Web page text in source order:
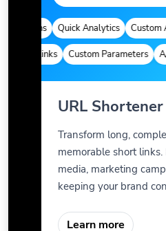
Quick Analytics Custom
Deep Links Custom Parameters A/
URL Shortener
Transform long,
memorable short
media, marketing
keeping your brand
Learn more